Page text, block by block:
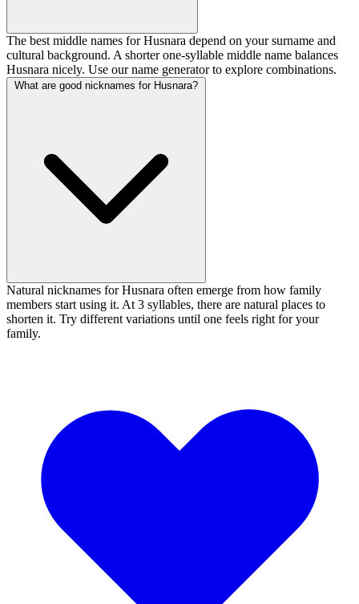
The best middle names for Husnara depend on your surname and
cultural background. A shorter one-syllable middle name balances
Husnara nicely. Use our name generator to explore combinations.
What are good nicknames for Husnara?
Natural nicknames for Husnara often emerge from how family
members start using it. At 3 syllables, there are natural places to
shorten it. Try different variations until one feels right for your
family.